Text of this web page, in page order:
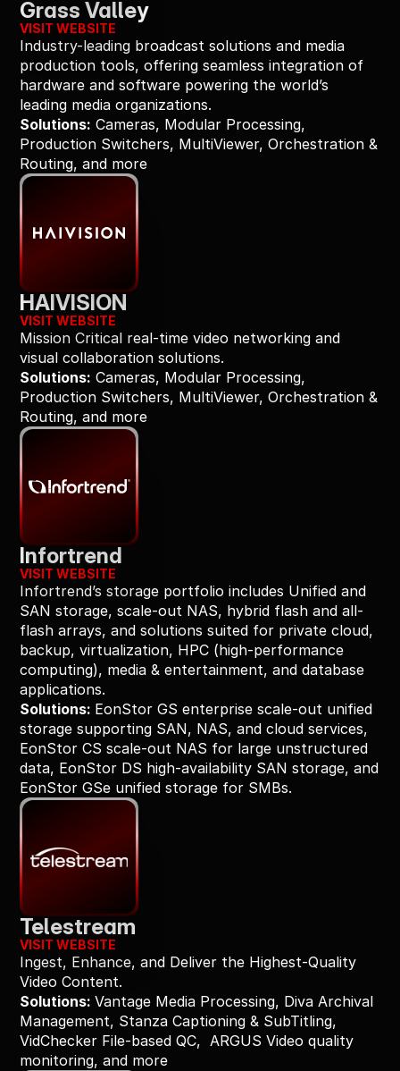
Grass Valley
VISIT WEBSITE
Industry-leading broadcast solutions and media
production tools, offering seamless integration of
hardware and software powering the world’s
leading media organizations.
Solutions: Cameras, Modular Processing,
Production Switchers, MultiViewer, Orchestration &
Routing, and more
HAIVISION
VISIT WEBSITE
Mission Critical real-time video networking and
visual collaboration solutions.
Solutions: Cameras, Modular Processing,
Production Switchers, MultiViewer, Orchestration &
Routing, and more
Infortrend
VISIT WEBSITE
Infortrend’s storage portfolio includes Unified and
SAN storage, scale-out NAS, hybrid flash and all-
flash arrays, and solutions suited for private cloud,
backup, virtualization, HPC (high-performance
computing), media & entertainment, and database
applications.
Solutions: EonStor GS enterprise scale-out unified
storage supporting SAN, NAS, and cloud services,
EonStor CS scale-out NAS for large unstructured
data, EonStor DS high-availability SAN storage, and
EonStor GSe unified storage for SMBs.
Telestream
VISIT WEBSITE
Ingest, Enhance, and Deliver the Highest-Quality
Video Content.
Solutions: Vantage Media Processing, Diva Archival
Management, Stanza Captioning & SubTitling,
VidChecker File-based QC,  ARGUS Video quality
monitoring, and more